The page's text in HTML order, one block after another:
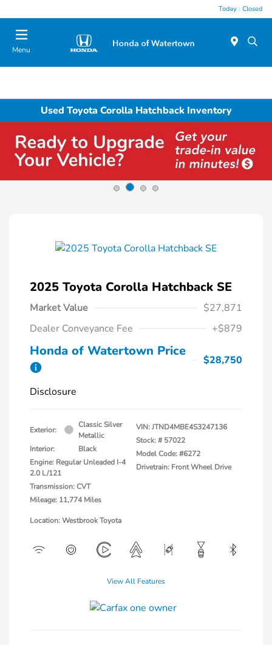
Today : Closed
Menu
Used Toyota Corolla Hatchback Inventory
2025 Toyota Corolla Hatchback SE
Market Value
$27,871
Dealer Conveyance Fee
+$879
Honda of Watertown Price
$28,750
Disclosure
Exterior:
Classic Silver
Metallic
Interior:
Black
Engine: Regular Unleaded I-4
2.0 L/121
Transmission: CVT
Mileage: 11,774 Miles
VIN:JTND4MBE4S3247136
Stock: # 57022
Model Code: #6272
Drivetrain: Front Wheel Drive
Location: Westbrook Toyota
View All Features